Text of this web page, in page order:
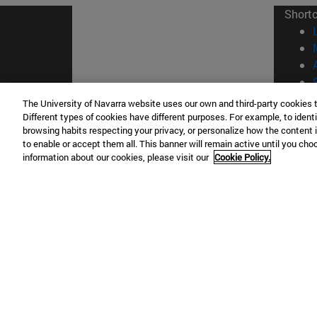
©
The University of Navarra website uses our own and third-party
Different types of cookies have different purposes. For example, to
browsing habits respecting your privacy, or personalize how the
to enable or accept them all. This banner will remain active until you
information about our cookies, please visit our Cookie Policy.